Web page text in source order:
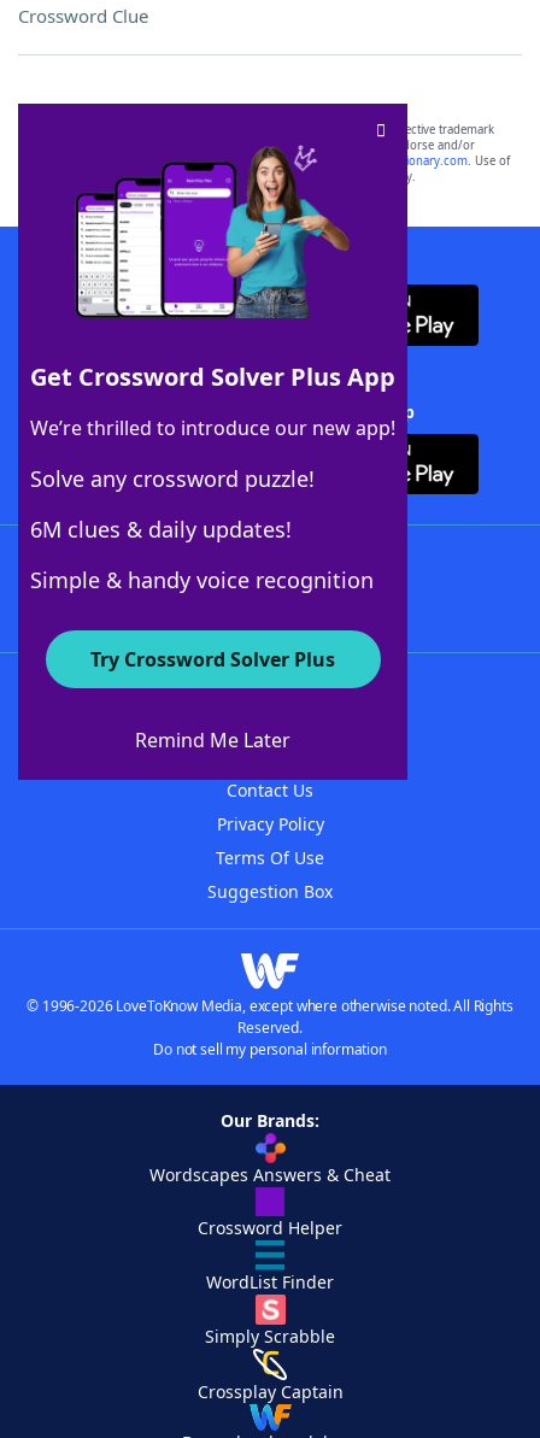
Crossword Clue
Get Crossword Solver Plus App
We’re thrilled to introduce our new app!
Solve any crossword puzzle!
6M clues & daily updates!
Simple & handy voice recognition
Try Crossword Solver Plus
Remind Me Later
SCRABBLE® and WORDS WITH FRIENDS® are the property of their respective trademark
owners. These trademark owners are not affiliated with, and do not endorse and/or
sponsor, LoveToKnow®, its products or its websites, including
yourdictionary.com. Use of
this trademark onyourdictionary.com is for informational purposes only.
Download WordFinder App
Download Crossword Solver + App
About WordFinder
Contact Us
Privacy Policy
Terms Of Use
Suggestion Box
© 1996-2026 LoveToKnow Media, except where otherwise noted. All Rights
Reserved.
Do not sell my personal information
Our Brands:
Wordscapes Answers & Cheat
Crossword Helper
WordList Finder
Simply Scrabble
Crossplay Captain